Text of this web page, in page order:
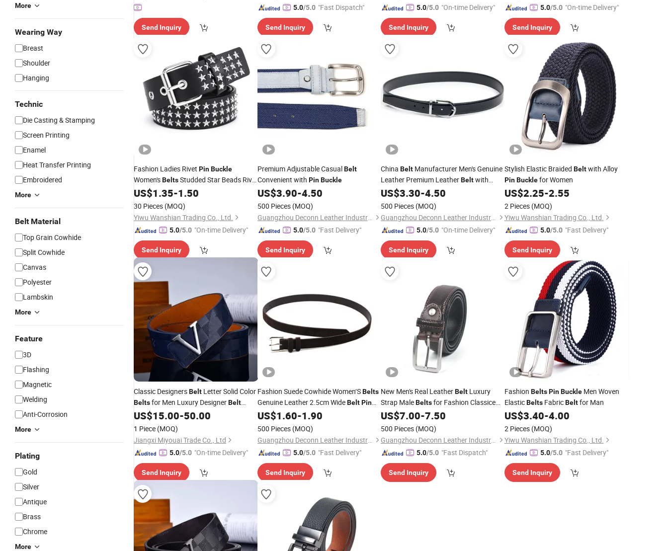
More
Wearing Way
Breast
Shoulder
Hanging
Technic
Die Casting & Stamping
Screen Printing
Enamel
Heat Transfer Printing
Embroidered
More
Belt Material
Top Grain Cowhide
Split Cowhide
Canvas
Polyester
Lambskin
More
Feature
3D
Flashing
Magnetic
Welding
Anti-Corrosion
More
Plating
Gold
Silver
Antique
Brass
Chrome
More
Send Inquiry
5.0/5.0 "Fast Dispatch"
Send Inquiry
5.0/5.0 "On-time Delivery"
Send Inquiry
5.0/5.0 "On-time Delivery"
Send Inquiry
Fashion Ladies Rivet PinBuckle
Women'sBeltsStudded Star Beads Rivet
Belts
US$1.35-1.50
30 Pieces (MOQ)
Yiwu Wanshian Trading Co., Ltd.
5.0/5.0 "On-time Delivery"
Send Inquiry
Premium Adjustable CasualBelt
Convenient with Pin Buckle
US$3.90-4.50
500 Pieces (MOQ)
Guangzhou Deconn Leather Industry Limited
5.0/5.0 "Fast Delivery"
Send Inquiry
China Belt Manufacturer Men's Genuine
Leather Premium LeatherBeltwith
Nickel FreePin Buckle
US$3.30-4.50
500 Pieces (MOQ)
Guangzhou Deconn Leather Industry Limited
5.0/5.0 "On-time Delivery"
Send Inquiry
Stylish Elastic Braided Beltwith Alloy
Pin Bucklefor Women
US$2.25-2.55
2 Pieces (MOQ)
Yiwu Wanshian Trading Co., Ltd.
5.0/5.0 "Fast Delivery"
Send Inquiry
Classic DesignersBelt Letter Solid Color
Beltsfor Men Luxury DesignerBelt
Vintage PinNeedleBuckle
US$15.00-50.00
1 Piece (MOQ)
Jiangxi Miyouai Trade Co., Ltd
5.0/5.0 "On-time Delivery"
Send Inquiry
Fashion Suede Cowhide Women‘SBelts
Genuine Leather 2.5cm WideBelt Pin
MetalBuckleWomen
Ladies Waist
US$1.60-1.90
500 Pieces (MOQ)
Guangzhou Deconn Leather Industry Limited
5.0/5.0 "Fast Delivery"
Send Inquiry
New Men's Real LeatherBelt Luxury
Strap MaleBeltsfor Fashion Classice
Vintage PinBuckleHigh Quality
Designer Geniune Leather Men
US$7.00-7.50
500 Pieces (MOQ)
Guangzhou Deconn Leather Industry Limited
5.0/5.0 "Fast Dispatch"
Send Inquiry
Fashion Belts Pin BuckleMen Woven
ElasticBeltsFabricBeltfor Man
US$3.40-4.00
2 Pieces (MOQ)
Yiwu Wanshian Trading Co., Ltd.
5.0/5.0 "Fast Delivery"
Send Inquiry